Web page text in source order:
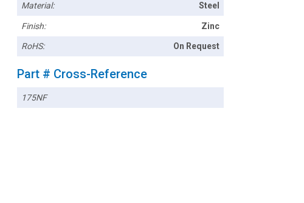
Material: Steel
Finish: Zinc
RoHS: On Request
Part # Cross-Reference
175NF